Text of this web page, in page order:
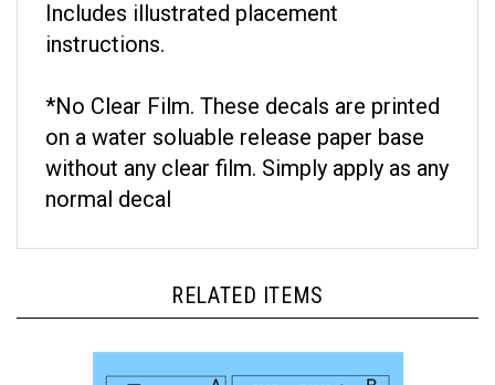
instructions.
on a water soluable release paper base
without any clear film. Simply apply as any
normal decal